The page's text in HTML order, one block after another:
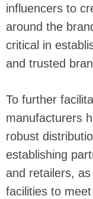
influencers to
around the
critical in
and trusted
To further
manufacturers
robust
establishing
and retailers,
facilities to